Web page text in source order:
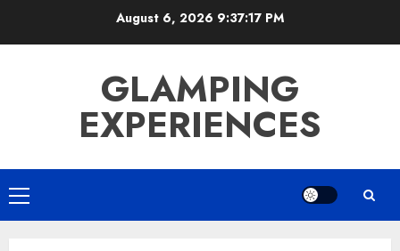
August 6, 2026 9:37:17 PM
GLAMPING
EXPERIENCES
Primary
Menu